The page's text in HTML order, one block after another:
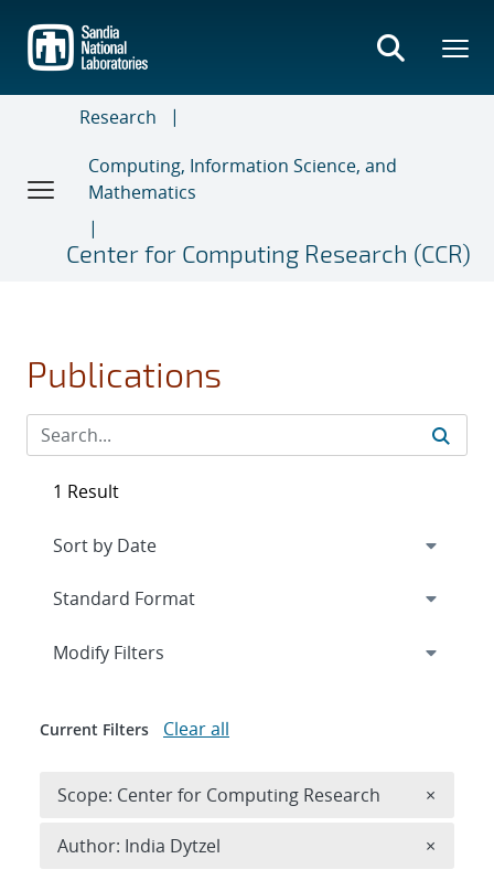
main
content
Research
Computing, Information Science, and
Mathematics
Center for Computing Research (CCR)
Publications
1 Result
Expand
Modify Filters
Current Filters Clear all
Scope: Center for Computing Research ×
Author: India Dytzel ×